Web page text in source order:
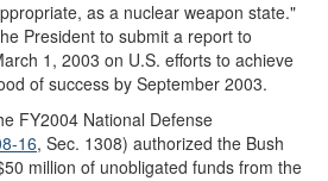
as a nuclear weapon state."
President to submit a report to
1, 2003 on U.S. efforts to achieve
of success by September 2003.
FY2004 National Defense
16, Sec. 1308) authorized the Bush
million of unobligated funds from the